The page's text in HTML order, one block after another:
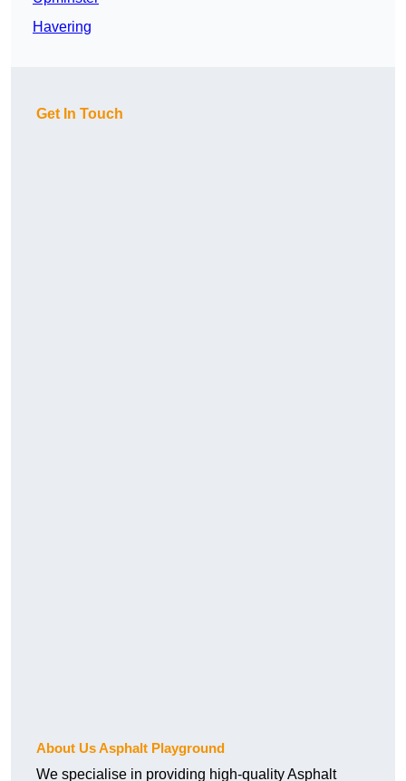
Havering
Get In Touch
About Us Asphalt Playground
We specialise in providing high-quality Asphalt